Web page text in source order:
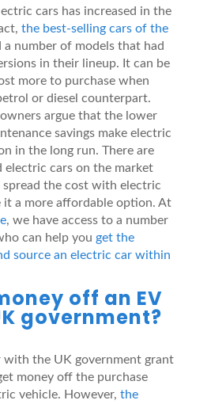
cars has increased in the
the best-selling cars of the
a number of models that had
in their lineup. It can be
more to purchase when
or diesel counterpart.
argue that the lower
savings make electric
in the long run. There are
electric cars on the market
spread the cost with electric
it a more affordable option. At
, we have access to a number
can help you get the
source an electric car within
off an EV
government?
with the UK government grant
money off the purchase
vehicle. However, the